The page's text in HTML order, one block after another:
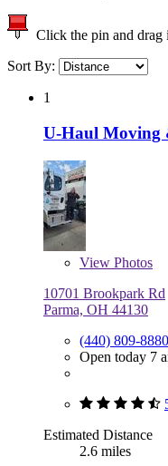
Click the pin and drag
Sort By:
1
U-Haul Moving
View Photos
10701 Brookpark Rd
Parma, OH 44130
(440) 809-8880
Open today 7
Estimated Distance
2.6 miles